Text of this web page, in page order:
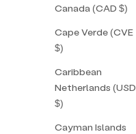
Canada (CAD $)
Cape Verde (CVE
$)
Caribbean
Netherlands (USD
$)
Cayman Islands